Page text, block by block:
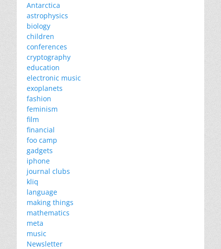
Antarctica
astrophysics
biology
children
conferences
cryptography
education
electronic music
exoplanets
fashion
feminism
film
financial
foo camp
gadgets
iphone
journal clubs
kliq
language
making things
mathematics
meta
music
Newsletter